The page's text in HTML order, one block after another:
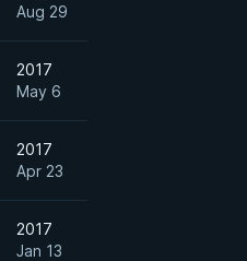
Aug 29
2017
May 6
2017
Apr 23
2017
Jan 13